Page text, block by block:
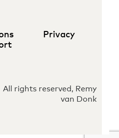
Privacy
rights reserved, Remy
van Donk